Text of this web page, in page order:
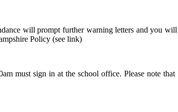
will prompt further warning letters and you
Policy (see link)
must sign in at the school office. Please note that